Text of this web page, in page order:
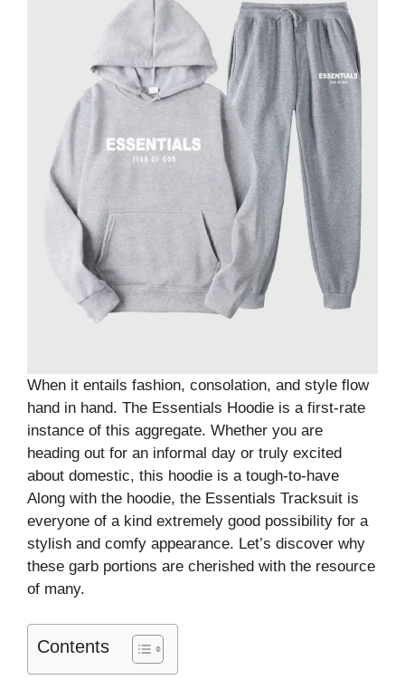
When it entails fashion, consolation, and style flow
hand in hand. The Essentials Hoodie is a first-rate
instance of this aggregate. Whether you are
heading out for an informal day or truly excited
about domestic, this hoodie is a tough-to-have
Along with the hoodie, the Essentials Tracksuit is
everyone of a kind extremely good possibility for a
stylish and comfy appearance. Let’s discover why
these garb portions are cherished with the resource
of many.
Contents